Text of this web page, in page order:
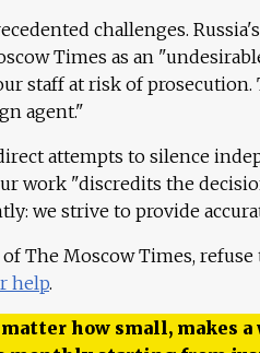
challenges.
Times as an
staff at risk of
agent."
attempts to silence
work "discredits the
we strive to provide
The Moscow Times,
help.
how small, makes